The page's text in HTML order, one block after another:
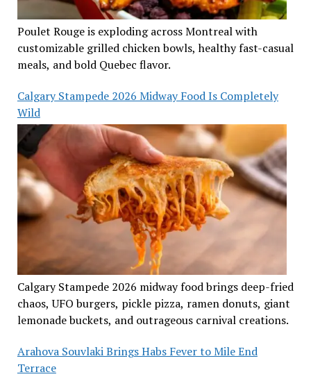
Poulet Rouge is exploding across Montreal with
customizable grilled chicken bowls, healthy fast-casual
meals, and bold Quebec flavor.
Calgary Stampede 2026 Midway Food Is Completely
Wild
Calgary Stampede 2026 midway food brings deep-fried
chaos, UFO burgers, pickle pizza, ramen donuts, giant
lemonade buckets, and outrageous carnival creations.
Arahova Souvlaki Brings Habs Fever to Mile End
Terrace